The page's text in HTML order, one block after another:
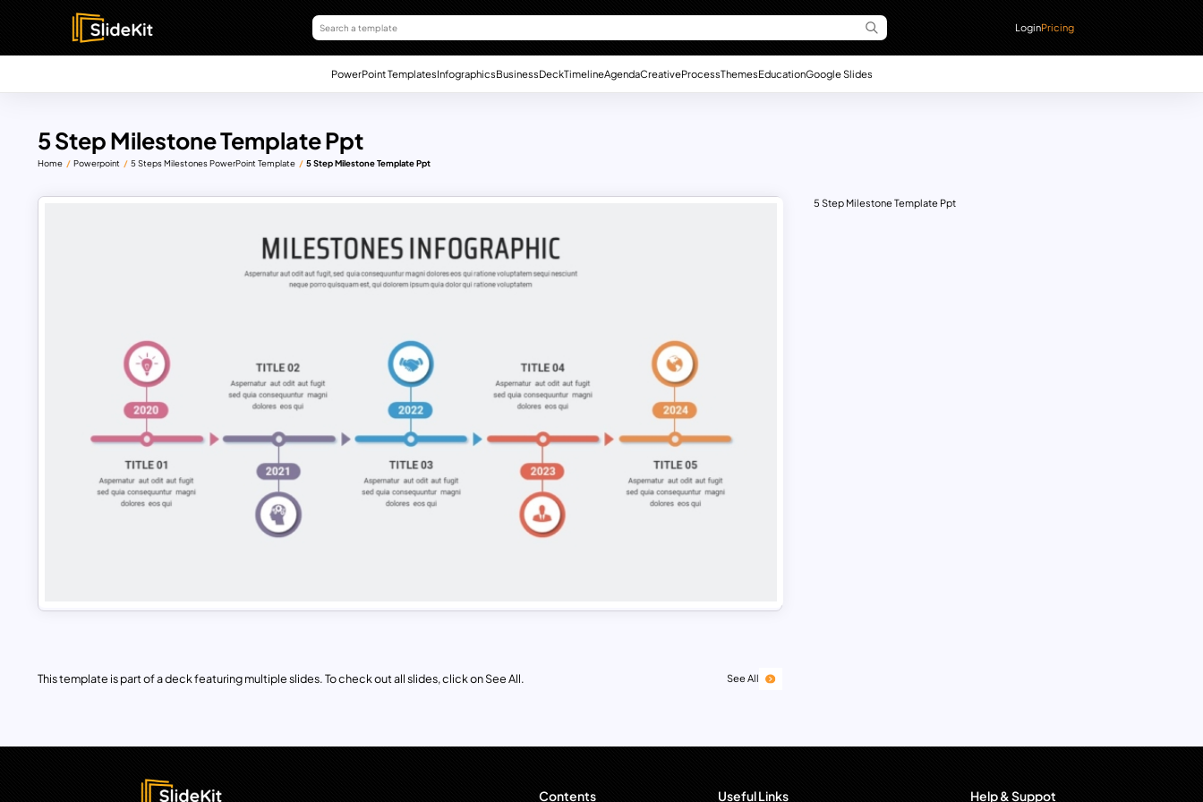
LoginPricing
PowerPoint TemplatesInfographicsBusinessDeckTimelineAgendaCreativeProcessThemesEducationGoogle Slides
5 Step Milestone Template Ppt
Home Powerpoint 5 Steps Milestones PowerPoint Template 5 Step Milestone Template Ppt
This template is part of a deck featuring multiple slides. To check out all slides, click on See All. See All
5 Step Milestone Template Ppt
Contents Useful Links Help & Suppot